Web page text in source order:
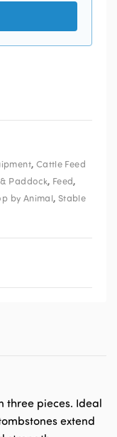
, Cattle Feed
Paddock, Feed,
by Animal, Stable
three pieces. Ideal
extend